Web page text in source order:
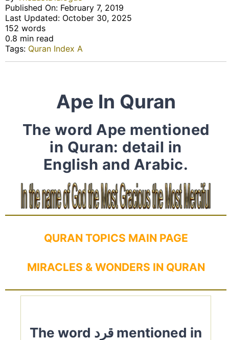
Published On: February 7, 2019
Last Updated: October 30, 2025
152 words
0.8 min read
Tags: Quran Index A
Ape In Quran
The word Ape mentioned
in Quran: detail in
English and Arabic.
QURAN TOPICS MAIN PAGE
MIRACLES & WONDERS IN QURAN
The word قرد mentioned in